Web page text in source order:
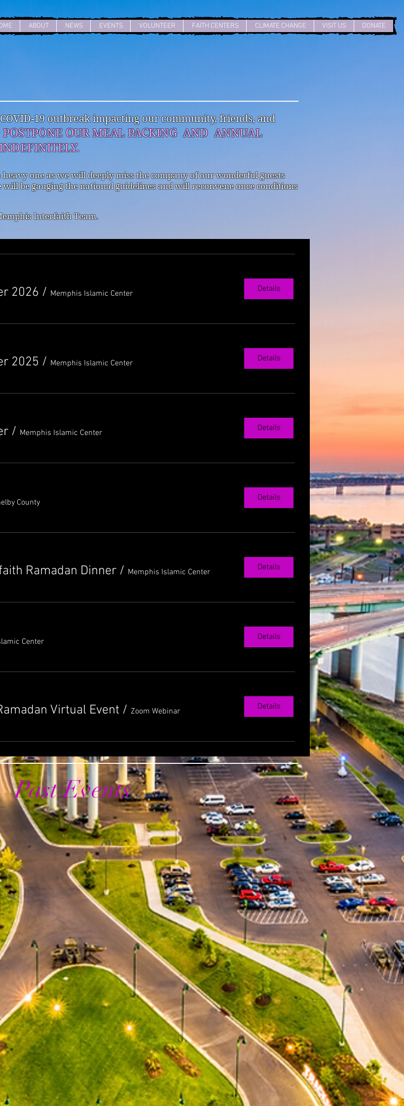
ABOUT NEWS EVENTS VOLUNTEER FAITH CENTERS CLIMATE CHANGE VISIT US DONATE
19 outbreak impacting our community, friends, and
POSTPONE OUR MEAL PACKING AND ANNUAL
one as we will deeply miss the company of our wonderful guests
be gauging the national guidelines and will reconvene once conditions
Interfaith Team.
2026 / Memphis Islamic Center Details
2025 / Memphis Islamic Center Details
/ Memphis Islamic Center Details
County Details
Ramadan Dinner / Memphis Islamic Center Details
Center Details
Virtual Event / Zoom Webinar Details
Past Events